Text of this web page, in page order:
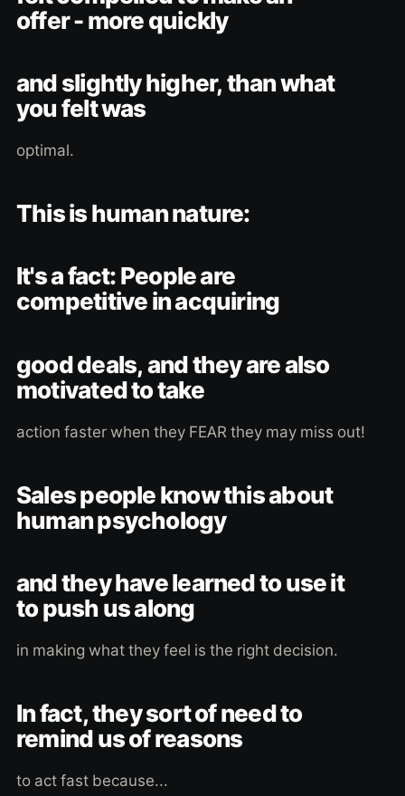
offer - more quickly
and slightly higher, than what
you felt was
optimal.
This is human nature:
It's a fact: People are
competitive in acquiring
good deals, and they are also
motivated to take
action faster when they FEAR they may miss out!
Sales people know this about
human psychology
and they have learned to use it
to push us along
in making what they feel is the right decision.
In fact, they sort of need to
remind us of reasons
to act fast because...